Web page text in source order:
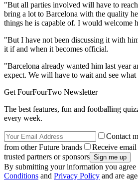
"But all parties involved will have to
bring a lot to Barcelona with the quality
things he is capable of. I would welcome
"But I have not been discussing it with
it if and when it becomes official.
"Barcelona already wanted him last year
expect. We will have to wait and see what
Get FourFourTwo Newsletter
The best features, fun and footballing
every week.
Contact
from other Future brands
Receive
trusted partners or sponsors
By submitting your information you agree
Conditions and Privacy Policy and are